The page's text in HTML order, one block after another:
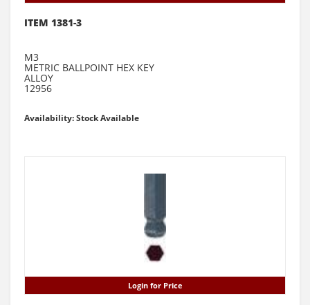
ITEM 1381-3
M3
METRIC BALLPOINT HEX KEY
ALLOY
12956
Availability: Stock Available
Login for Price